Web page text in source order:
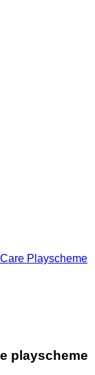
Playscheme
playscheme